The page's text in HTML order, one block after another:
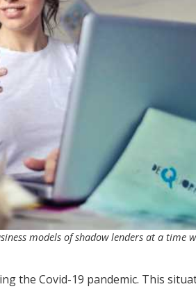
models of shadow lenders at a time
the Covid-19 pandemic. This